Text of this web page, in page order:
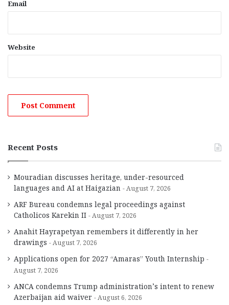
Email
Website
Recent Posts
Mouradian discusses heritage, under-resourced
languages and AI at Haigazian
August 7, 2026
ARF Bureau condemns legal proceedings against
Catholicos Karekin II
August 7, 2026
Anahit Hayrapetyan remembers it differently in her
drawings
August 7, 2026
Applications open for 2027 “Amaras” Youth Internship
August 7, 2026
ANCA condemns Trump administration’s intent to renew
Azerbaijan aid waiver
August 6, 2026